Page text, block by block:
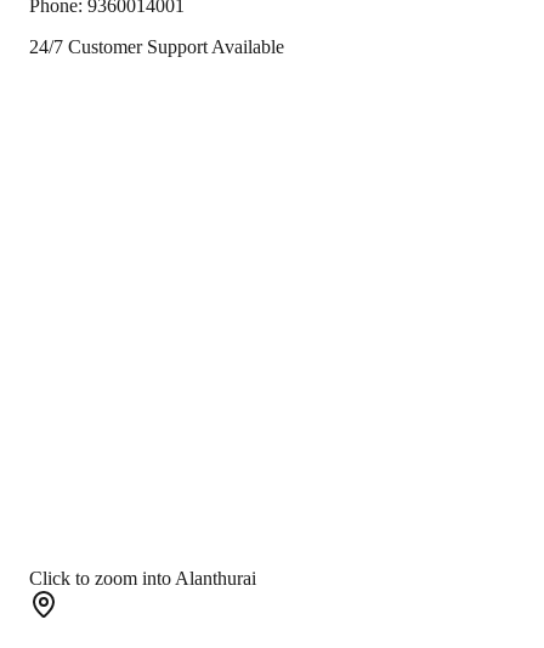
Phone: 9360014001
24/7 Customer Support Available
Click to zoom into Alanthurai